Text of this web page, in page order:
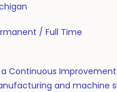
/ Full Time
a Continuous
and machine